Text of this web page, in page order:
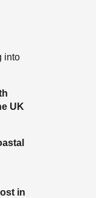
into
UK
in